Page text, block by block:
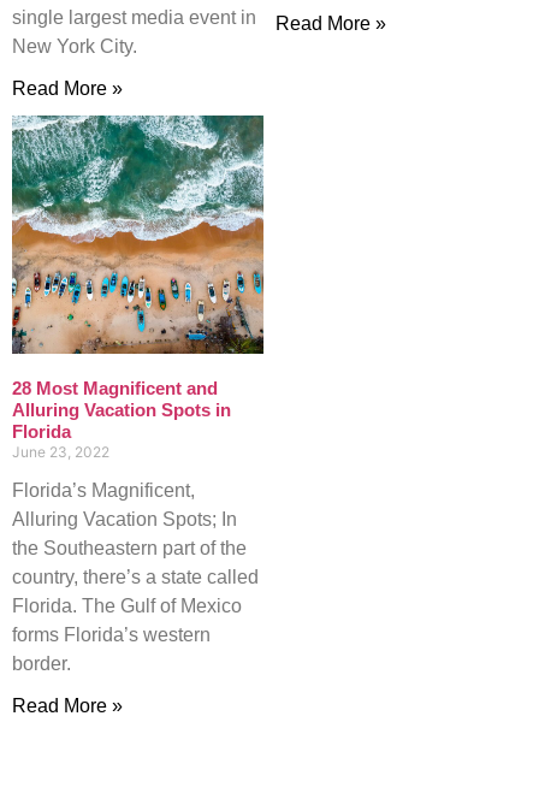
single largest media event in
New York City.
Read More »
Read More »
28 Most Magnificent and
Alluring Vacation Spots in
Florida
June 23, 2022
Florida’s Magnificent,
Alluring Vacation Spots; In
the Southeastern part of the
country, there’s a state called
Florida. The Gulf of Mexico
forms Florida’s western
border.
Read More »